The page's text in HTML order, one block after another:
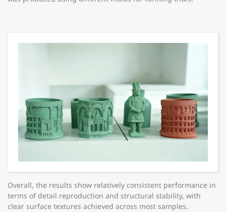
Overall, the results show relatively consistent performance in
terms of detail reproduction and structural stability, with
clear surface textures achieved across most samples.